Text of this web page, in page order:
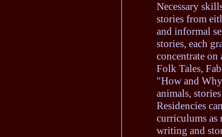
Necessary
stories from
and informal
stories, each
concentrate
Folk Tales,
"How and
animals,
Residencies
curriculums as
writing and